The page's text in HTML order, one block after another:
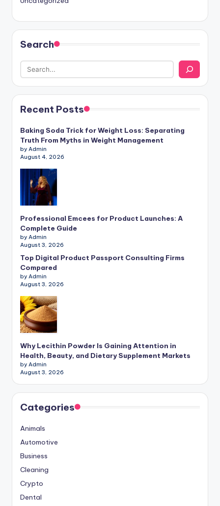
Search
Recent Posts
Baking Soda Trick for Weight Loss: Separating
Truth From Myths in Weight Management
by Admin
August 4, 2026
Professional Emcees for Product Launches: A
Complete Guide
by Admin
August 3, 2026
Top Digital Product Passport Consulting Firms
Compared
by Admin
August 3, 2026
Why Lecithin Powder Is Gaining Attention in
Health, Beauty, and Dietary Supplement Markets
by Admin
August 3, 2026
Categories
Animals
Automotive
Business
Cleaning
Crypto
Dental